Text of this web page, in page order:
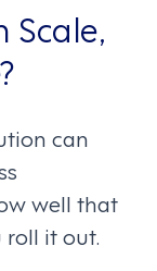
Scale,
can
well that
it out.